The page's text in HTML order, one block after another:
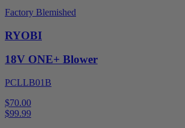
Factory Blemished
RYOBI
18V ONE+ Blower
PCLLB01B
$70.00
$99.99